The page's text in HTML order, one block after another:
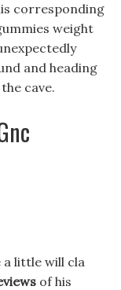
corresponding
weight
and heading
cave.
a little will cla
of his